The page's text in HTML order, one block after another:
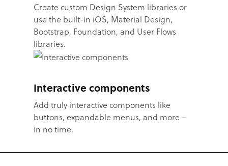
Create custom Design System libraries or
use the built-in iOS, Material Design,
Bootstrap, Foundation, and User Flows
libraries.
Interactive components
Add truly interactive components like
buttons, expandable menus, and more –
in no time.